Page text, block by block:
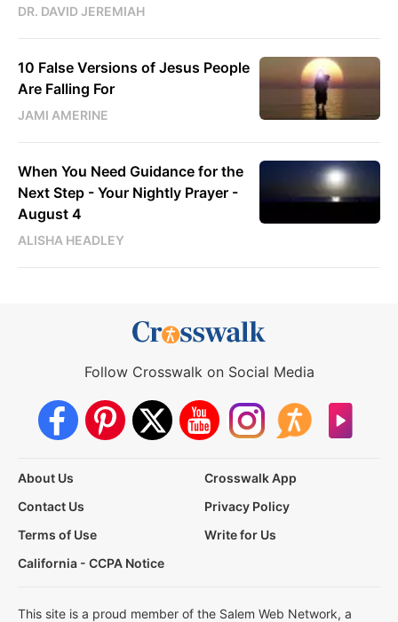
DR. DAVID JEREMIAH
10 False Versions of Jesus People
Are Falling For
JAMI AMERINE
When You Need Guidance for the
Next Step - Your Nightly Prayer -
August 4
ALISHA HEADLEY
Follow Crosswalk on Social Media
About Us
Crosswalk App
Contact Us
Privacy Policy
Terms of Use
Write for Us
California - CCPA Notice
This site is a proud member of the Salem Web Network, a